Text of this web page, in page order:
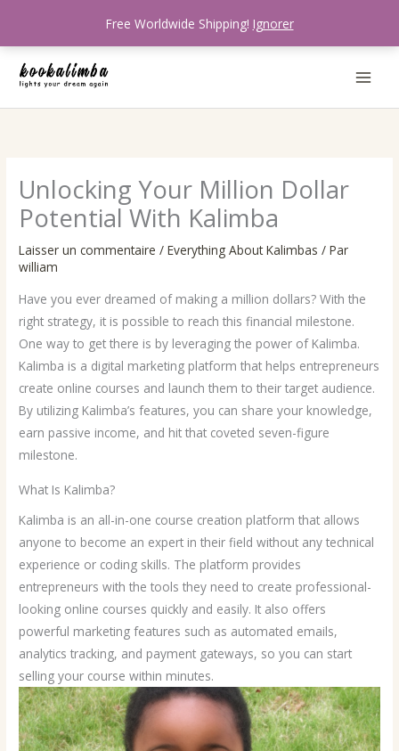
Free Worldwide Shipping! Ignorer
Unlocking Your Million Dollar
Potential With Kalimba
Laisser un commentaire /Everything About Kalimbas / Par
william
Have you ever dreamed of making a million dollars? With the
right strategy, it is possible to reach this financial milestone.
One way to get there is by leveraging the power of Kalimba.
Kalimba is a digital marketing platform that helps entrepreneurs
create online courses and launch them to their target audience.
By utilizing Kalimba’s features, you can share your knowledge,
earn passive income, and hit that coveted seven-figure
milestone.
What Is Kalimba?
Kalimba is an all-in-one course creation platform that allows
anyone to become an expert in their field without any technical
experience or coding skills. The platform provides
entrepreneurs with the tools they need to create professional-
looking online courses quickly and easily. It also offers
powerful marketing features such as automated emails,
analytics tracking, and payment gateways, so you can start
selling your course within minutes.